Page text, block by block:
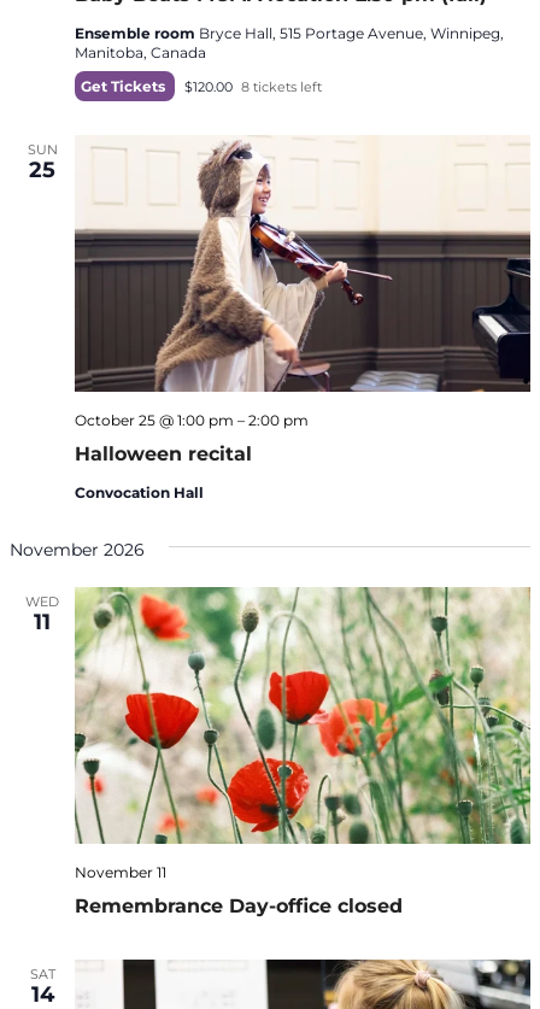
Ensemble room Bryce Hall, 515 Portage Avenue, Winnipeg,
Manitoba, Canada
Get Tickets
$120.00 8 tickets left
SUN
25
Halloween recital
October 25 @ 1:00 pm – 2:00 pm
Convocation Hall
November 2026
WED
11
Remembrance Day-office closed
November 11
SAT
14